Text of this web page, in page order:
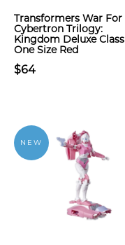
Transformers War For
Cybertron Trilogy:
Kingdom Deluxe Class
One Size Red
$64
NEW